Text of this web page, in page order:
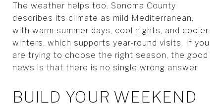
The weather helps too. Sonoma County
describes its climate as mild Mediterranean,
with warm summer days, cool nights, and cooler
winters, which supports year-round visits. If you
are trying to choose the right season, the good
news is that there is no single wrong answer.
BUILD YOUR WEEKEND